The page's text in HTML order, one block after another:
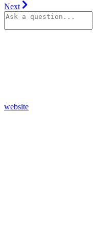
Next
website